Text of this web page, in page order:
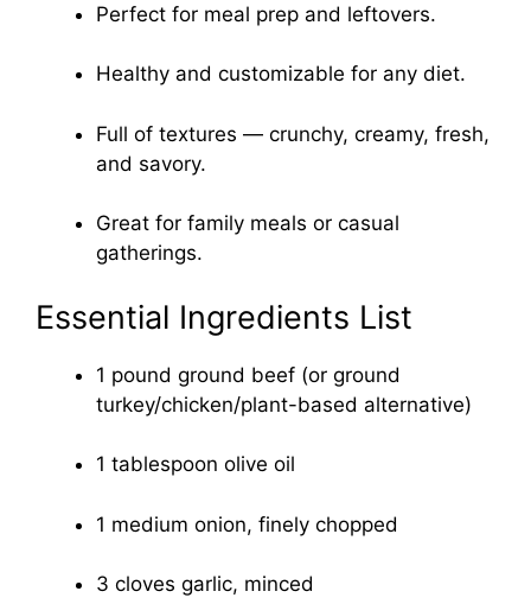
Perfect for meal prep and leftovers.
Healthy and customizable for any diet.
Full of textures — crunchy, creamy, fresh,
and savory.
Great for family meals or casual
gatherings.
Essential Ingredients List
1 pound ground beef (or ground
turkey/chicken/plant-based alternative)
1 tablespoon olive oil
1 medium onion, finely chopped
3 cloves garlic, minced